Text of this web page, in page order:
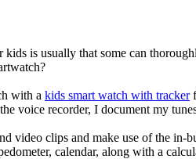
kids is usually that some can
with a kids smart watch with tracker
voice recorder, I document my
video clips and make use of the
calendar, along with a